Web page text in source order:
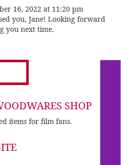
16, 2022 at 11:20 pm
you, Jane! Looking forward
you next time.
SHOP
items for film fans.